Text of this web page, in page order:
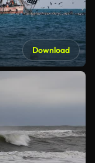
Download